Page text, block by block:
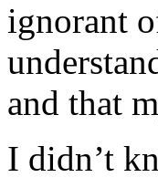
ignorant
and that
I didn’t